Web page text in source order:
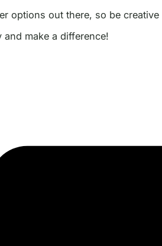
options out there, so be
and make a difference!